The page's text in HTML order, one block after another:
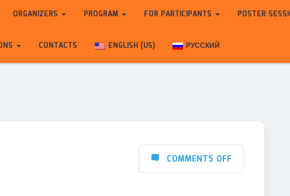
ORGANIZERS PROGRAM FOR PARTICIPANTS POSTER
CONTACTS ENGLISH (US) РУССКИЙ
COMMENTS OFF